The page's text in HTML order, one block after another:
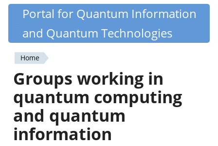
Skip
content
Quantiki
Portal for Quantum Information
and Quantum Technologies
You
are
here
Home
Groups working in
quantum computing
and quantum
information